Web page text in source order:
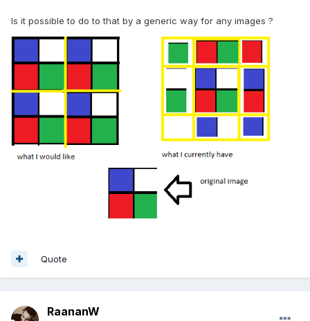
Is it possible to do to that by a generic way for any images ?
Quote
RaananW